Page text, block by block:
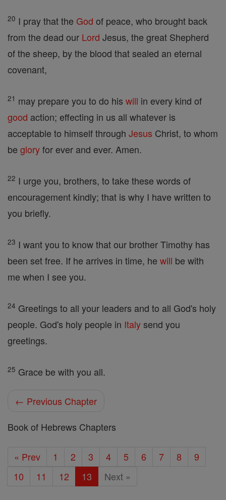
20 I pray that the God of peace, who brought back
from the dead our Lord Jesus, the great Shepherd
of the sheep, by the blood that sealed an eternal
covenant,
21 may prepare you to do his will in every kind of
good action; effecting in us all whatever is
acceptable to himself through Jesus Christ, to whom
be gloryfor ever and ever. Amen.
22 I urge you, brothers, to take these words of
encouragement kindly; that is why I have written to
you briefly.
23 I want you to know that our brother Timothy has
been set free. If he arrives in time, he will be with
me when I see you.
24 Greetings to all your leaders and to all God's holy
people. God's holy people in Italysend you
greetings.
25 Grace be with you all.
← Previous Chapter
Book of Hebrews Chapters
« Prev 1 2 3 4 5 6 7 8
9
10
11 12 13 Next »